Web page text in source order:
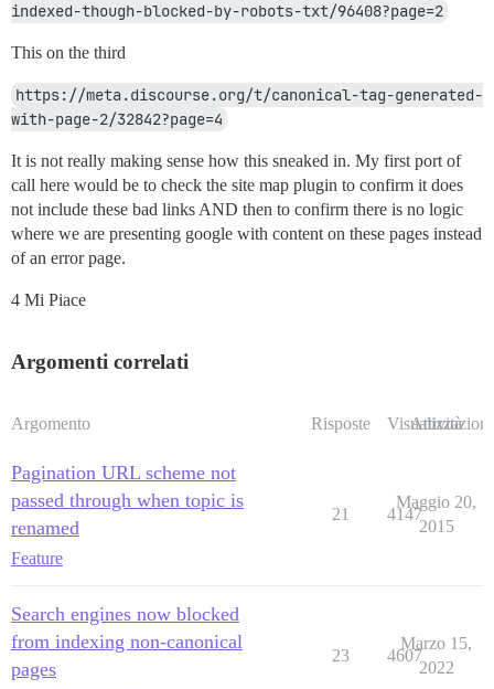
indexed-though-blocked-by-robots-txt/96408?page=2
This on the third
https://meta.discourse.org/t/canonical-tag-generated-
with-page-2/32842?page=4
It is not really making sense how this sneaked in. My first port of
call here would be to check the site map plugin to confirm it does
not include these bad links AND then to confirm there is no logic
where we are presenting google with content on these pages instead
of an error page.
4 Mi Piace
Argomenti correlati
Argomento Risposte Visualizzazioni
Attività
Pagination URL scheme not
passed through when topic is
renamed
Feature
21 4147
Maggio 20,
2015
Search engines now blocked
from indexing non-canonical
pages
23 4607
Marzo 15,
2022